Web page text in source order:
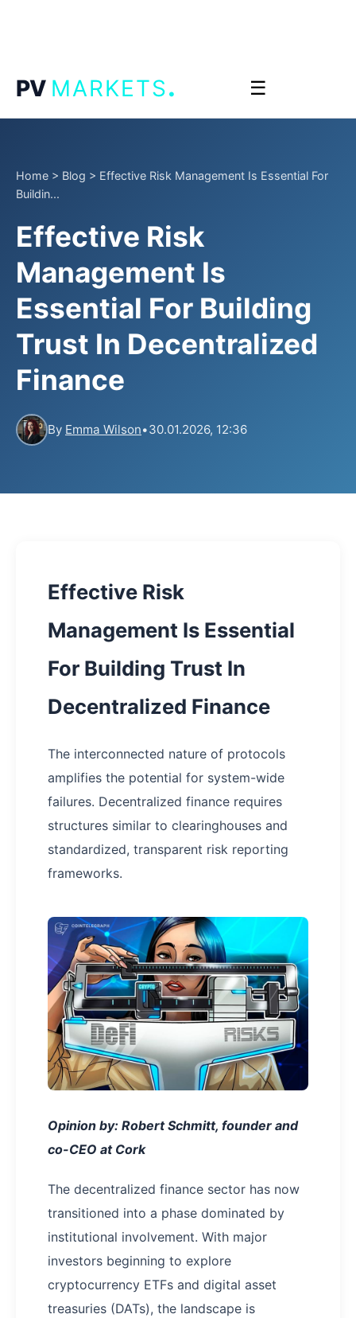
PV MARKETS. ☰
Home > Blog > Effective Risk Management Is Essential For
Buildin...
Effective Risk
Management Is
Essential For Building
Trust In Decentralized
Finance
By Emma Wilson•30.01.2026, 12:36
Effective Risk
Management Is Essential
For Building Trust In
Decentralized Finance
The interconnected nature of protocols
amplifies the potential for system-wide
failures. Decentralized finance requires
structures similar to clearinghouses and
standardized, transparent risk reporting
frameworks.
Opinion by: Robert Schmitt, founder and
co-CEO at Cork
The decentralized finance sector has now
transitioned into a phase dominated by
institutional involvement. With major
investors beginning to explore
cryptocurrency ETFs and digital asset
treasuries (DATs), the landscape is